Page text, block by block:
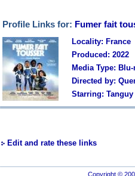
Profile Links for: Fumer fait
Locality: France
Produced: 2022
Media Type: Blu-
Directed by:
Starring:
Edit and rate these links
Copyright ©